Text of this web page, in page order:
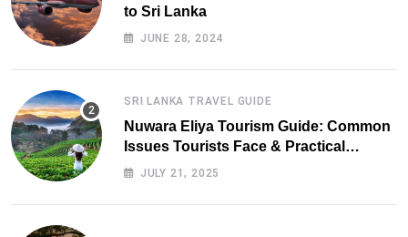
to Sri Lanka
JUNE 28, 2024
SRI LANKA TRAVEL GUIDE
Nuwara Eliya Tourism Guide: Common
Issues Tourists Face & Practical
Solutions (2025 Edition)
JULY 21, 2025